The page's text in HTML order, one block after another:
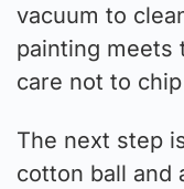
vacuum to
painting meets
care not to
The next step
cotton ball and